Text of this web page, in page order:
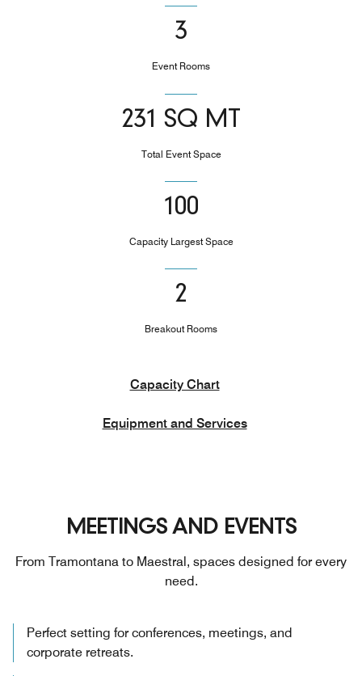
3
Event Rooms
231 SQ MT
Total Event Space
100
Capacity Largest Space
2
Breakout Rooms
Capacity Chart
Equipment and Services
MEETINGS AND EVENTS
From Tramontana to Maestral, spaces designed for every
need.
Perfect setting for conferences, meetings, and
corporate retreats.